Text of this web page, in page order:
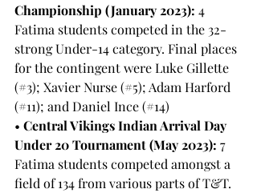
Championship (January 2023): 4
Fatima students competed in the 32-
strong Under-14 category. Final places
for the contingent were Luke Gillette
(#3); Xavier Nurse (#5); Adam Harford
(#11); and Daniel Ince (#14)
• Central Vikings Indian Arrival Day
Under 20 Tournament (May 2023): 7
Fatima students competed amongst a
field of 134 from various parts of T&T.